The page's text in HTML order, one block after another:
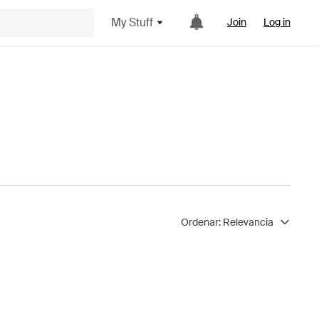
My Stuff Join Log in
Ordenar: Relevancia